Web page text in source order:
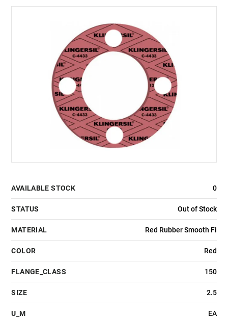
AVAILABLE STOCK 0
STATUS Out of Stock
MATERIAL Red Rubber Smooth Fi
COLOR Red
FLANGE_CLASS 150
SIZE 2.5
U_M EA